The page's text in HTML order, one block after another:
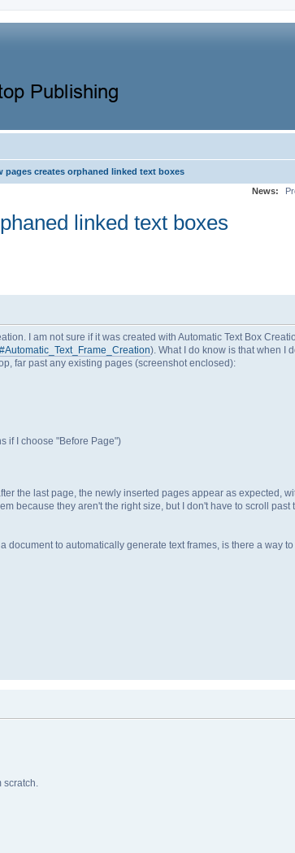
pages creates orphaned linked text boxes
News:
linked text boxes
I am not sure if it was created with Automatic Text Box
). What I do know is that when I
far past any existing pages (screenshot enclosed):
if I choose "Before Page")
the last page, the newly inserted pages appear as expected,
because they aren't the right size, but I don't have to scroll
document to automatically generate text frames, is there a way
scratch.